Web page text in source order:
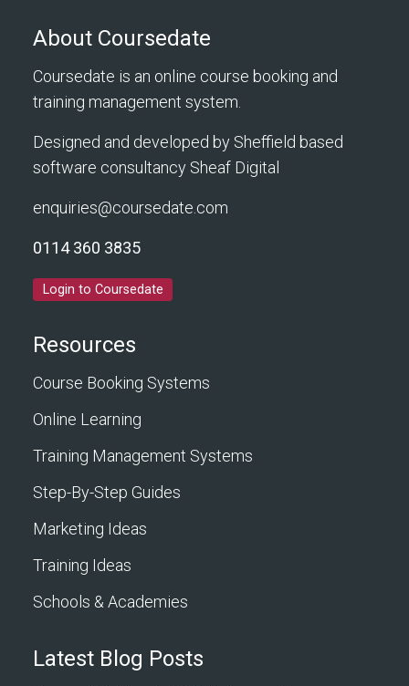
About Coursedate
Coursedate is an online course booking and
training management system.
Designed and developed by Sheffield based
software consultancy Sheaf Digital
enquiries@coursedate.com
0114 360 3835
Login to Coursedate
Resources
Course Booking Systems
Online Learning
Training Management Systems
Step-By-Step Guides
Marketing Ideas
Training Ideas
Schools & Academies
Latest Blog Posts